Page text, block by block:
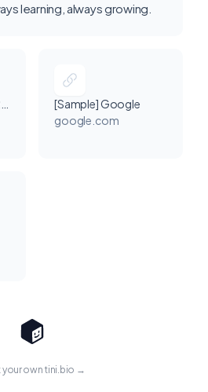
learning, always growing.
[Sample] Google
google.com
your own tini.bio →